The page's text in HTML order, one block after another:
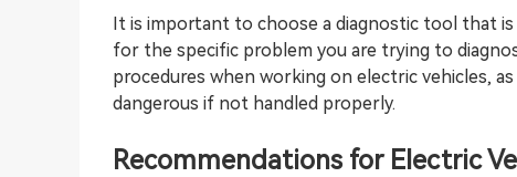
It is important to choose a diagnostic tool that
for the specific problem you are trying to
procedures when working on electric vehicles,
dangerous if not handled properly.
Recommendations for Electric